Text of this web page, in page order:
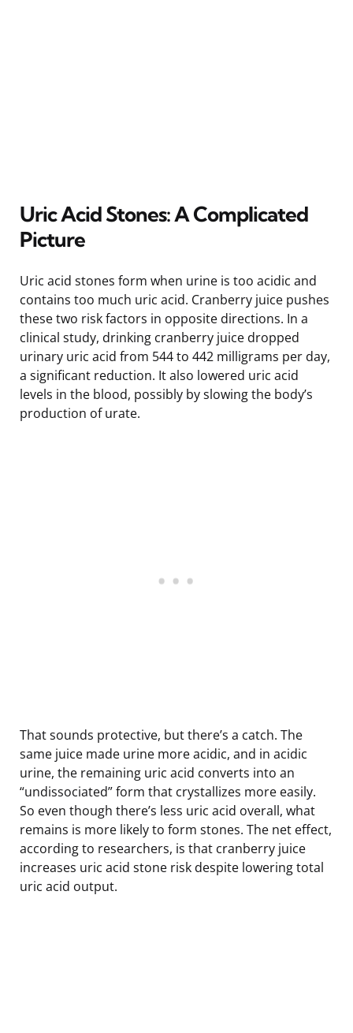
Uric Acid Stones: A Complicated
Picture
Uric acid stones form when urine is too acidic and
contains too much uric acid. Cranberry juice pushes
these two risk factors in opposite directions. In a
clinical study, drinking cranberry juice dropped
urinary uric acid from 544 to 442 milligrams per day,
a significant reduction. It also lowered uric acid
levels in the blood, possibly by slowing the body’s
production of urate.
That sounds protective, but there’s a catch. The
same juice made urine more acidic, and in acidic
urine, the remaining uric acid converts into an
“undissociated” form that crystallizes more easily.
So even though there’s less uric acid overall, what
remains is more likely to form stones. The net effect,
according to researchers, is that cranberry juice
increases uric acid stone risk despite lowering total
uric acid output.